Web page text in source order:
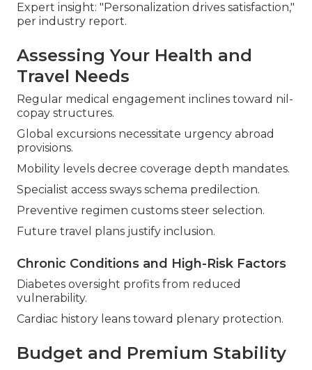
Expert insight: "Personalization drives satisfaction,"
per industry report.
Assessing Your Health and
Travel Needs
Regular medical engagement inclines toward nil-
copay structures.
Global excursions necessitate urgency abroad
provisions.
Mobility levels decree coverage depth mandates.
Specialist access sways schema predilection.
Preventive regimen customs steer selection.
Future travel plans justify inclusion.
Chronic Conditions and High-Risk Factors
Diabetes oversight profits from reduced
vulnerability.
Cardiac history leans toward plenary protection.
Budget and Premium Stability